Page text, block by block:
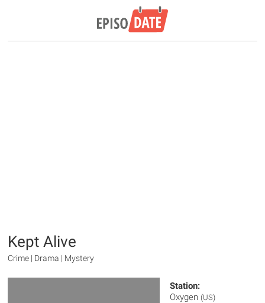
Kept Alive
Crime | Drama | Mystery
Station:
Oxygen (US)